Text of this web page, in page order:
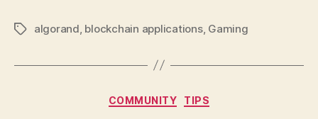
Tagsalgorand, blockchain applications, Gaming
Categories
COMMUNITY TIPS